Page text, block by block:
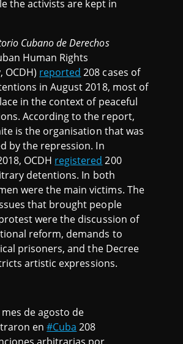
the activists are kept in
Cubano de Derechos
Human Rights
OCDH) reported 208 cases of
in August 2018, most of
in the context of peaceful
According to the report,
is the organisation that was
by the repression. In
OCDH registered 200
detentions. In both
were the main victims. The
that brought people
were the discussion of
reform, demands to
prisoners, and the Decree
artistic expressions.
mes de agosto de
en#Cuba 208